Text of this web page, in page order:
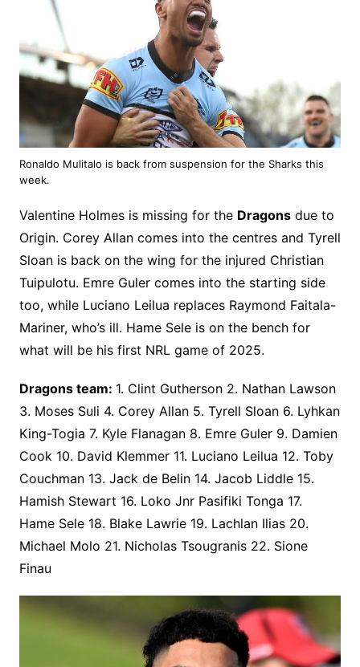
Ronaldo Mulitalo is back from suspension for the Sharks this
week.
Valentine Holmes is missing for the Dragonsdue to
Origin. Corey Allan comes into the centres and Tyrell
Sloan is back on the wing for the injured Christian
Tuipulotu. Emre Guler comes into the starting side
too, while Luciano Leilua replaces Raymond Faitala-
Mariner, who’s ill. Hame Sele is on the bench for
what will be his first NRL game of 2025.
Dragons team: 1. Clint Gutherson 2. Nathan Lawson
3. Moses Suli 4. Corey Allan 5. Tyrell Sloan 6. Lyhkan
King-Togia 7. Kyle Flanagan 8. Emre Guler 9. Damien
Cook 10. David Klemmer 11. Luciano Leilua 12. Toby
Couchman 13. Jack de Belin 14. Jacob Liddle 15.
Hamish Stewart 16. Loko Jnr Pasifiki Tonga 17.
Hame Sele 18. Blake Lawrie 19. Lachlan Ilias 20.
Michael Molo 21. Nicholas Tsougranis 22. Sione
Finau